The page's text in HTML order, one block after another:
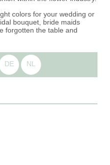
colors for your wedding or
bouquet, bride maids
forgotten the table and
DE NL